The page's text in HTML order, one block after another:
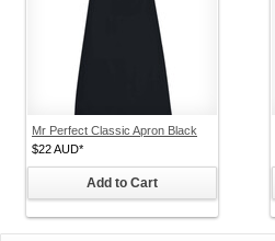
Mr Perfect Classic Apron Black
$22AUD*
Add to Cart